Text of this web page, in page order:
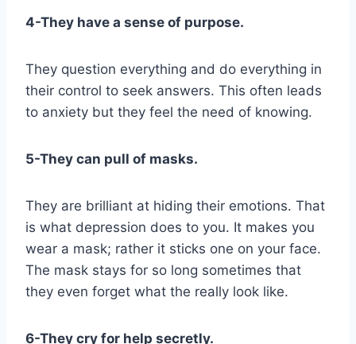
4-They have a sense of purpose.
They question everything and do everything in
their control to seek answers. This often leads
to anxiety but they feel the need of knowing.
5-They can pull of masks.
They are brilliant at hiding their emotions. That
is what depression does to you. It makes you
wear a mask; rather it sticks one on your face.
The mask stays for so long sometimes that
they even forget what the really look like.
6-They cry for help secretly.